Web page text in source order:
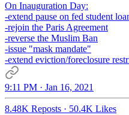
On Inauguration Day:
-extend pause on fed student
-rejoin the Paris Agreement
-reverse the Muslim Ban
-issue "mask mandate"
-extend eviction/foreclosure
9:11 PM · Jan 16, 2021
8.48K Reposts · 50.4K Likes